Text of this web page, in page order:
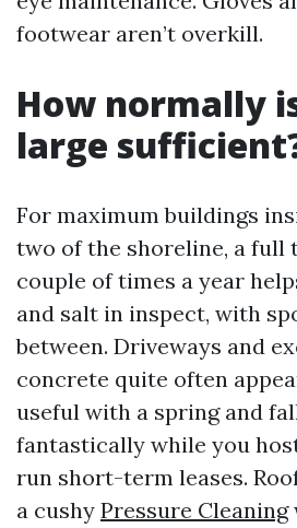
footwear aren’t overkill.
How normally
large
For maximum buildings
two of the shoreline, a full
couple of times a year
and salt in inspect, with
between. Driveways and
concrete quite often
useful with a spring and
fantastically while you
run short-term leases.
a cushy Pressure Cleaning